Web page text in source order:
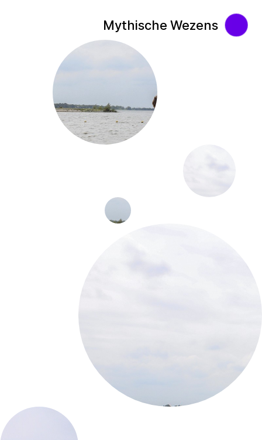
Mythische Wezens